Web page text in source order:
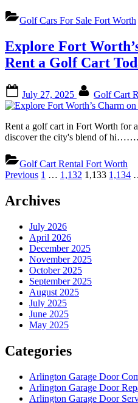
Golf Cars For Sale Fort Worth
Explore Fort
Rent a Golf Cart
on
July 27, 2025 Golf Cart
Rent a golf cart in Fort Worth for
discover the city's blend of hi…….
Golf Cart Rental Fort Worth
Posts
pagination
Previous 1 … 1,132 1,133 1,134
Archives
July 2026
April 2026
December 2025
November 2025
October 2025
September 2025
August 2025
July 2025
June 2025
May 2025
Categories
Arlington Garage Door
Arlington Garage Door
Arlington Garage Door